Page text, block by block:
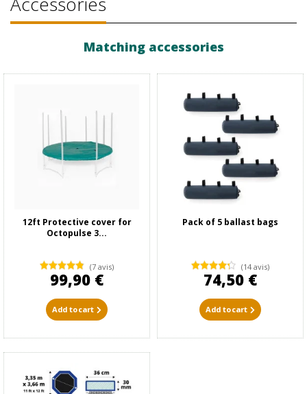
Matching accessories
12ft Protective cover for
Octopulse 3...
(7 avis)
99,90 €
Add to cart
Pack of 5 ballast bags
(14 avis)
74,50 €
Add to cart